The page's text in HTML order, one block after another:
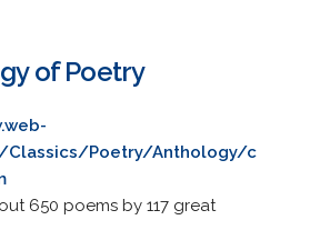
of Poetry
Classics/Poetry/Anthology/c
650 poems by 117 great